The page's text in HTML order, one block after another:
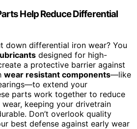
Help Reduce Differential
down differential iron wear? You
designed for high-
a protective barrier against
wear resistant components—like
extend your
parts work together to reduce
keeping your drivetrain
Don’t overlook quality
best defense against early wear